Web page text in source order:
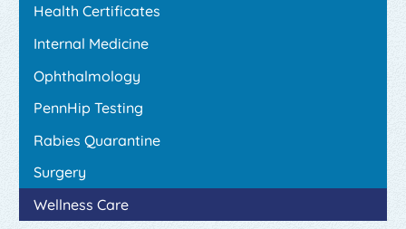
Health Certificates
Internal Medicine
Ophthalmology
PennHip Testing
Rabies Quarantine
Surgery
Wellness Care